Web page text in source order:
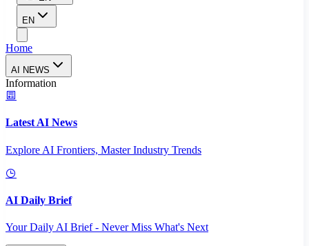
EN
Home
AI NEWS
Information
Latest AI News
Explore AI Frontiers, Master Industry Trends
AI Daily Brief
Your Daily AI Brief - Never Miss What's Next